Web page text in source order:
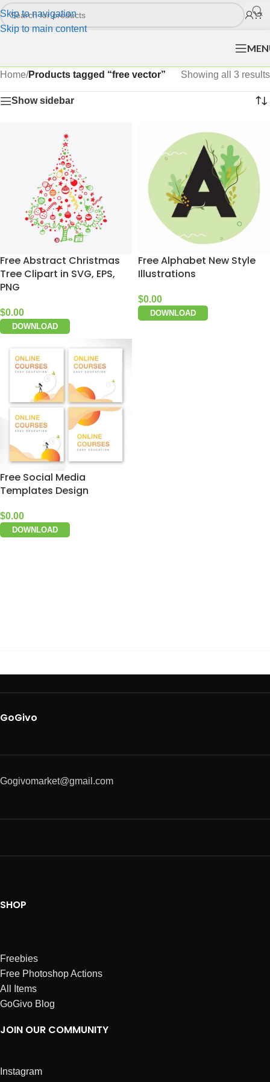
Skip to navigation
Skip to main content
Home/Products tagged “free vector” Showing all 3 results
Show sidebar
Free Abstract Christmas
Tree Clipart in SVG, EPS,
PNG
$0.00
DOWNLOAD
Free Alphabet New Style
Illustrations
$0.00
DOWNLOAD
Free Social Media
Templates Design
$0.00
DOWNLOAD
GoGivo
Gogivomarket@gmail.com
SHOP
Freebies
Free Photoshop Actions
All Items
GoGivo Blog
JOIN OUR COMMUNITY
Instagram